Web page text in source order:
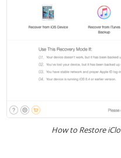
How to Restore